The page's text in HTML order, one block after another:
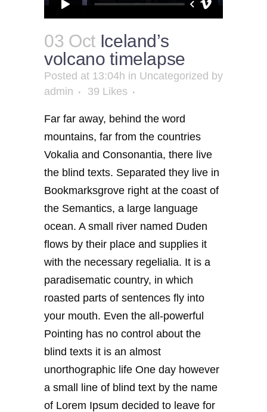
03 OctIceland’s
volcano timelapse
Posted at 13:04h in Uncategorized by
admin
39 Likes
Far far away, behind the word
mountains, far from the countries
Vokalia and Consonantia, there live
the blind texts. Separated they live in
Bookmarksgrove right at the coast of
the Semantics, a large language
ocean. A small river named Duden
flows by their place and supplies it
with the necessary regelialia. It is a
paradisematic country, in which
roasted parts of sentences fly into
your mouth. Even the all-powerful
Pointing has no control about the
blind texts it is an almost
unorthographic life One day however
a small line of blind text by the name
of Lorem Ipsum decided to leave for